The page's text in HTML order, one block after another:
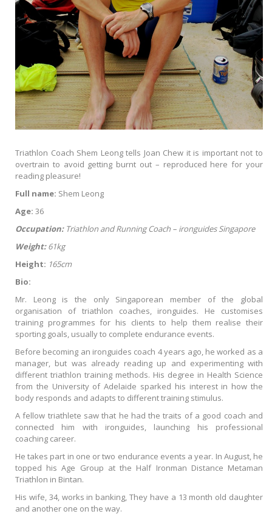
Triathlon Coach Shem Leong tells Joan Chew it is important not to
overtrain to avoid getting burnt out – reproduced here for your
reading pleasure!
Full name: Shem Leong
Age: 36
Occupation:Triathlon and Running Coach – ironguides Singapore
Weight:61kg
Height: 165cm
Bio:
Mr. Leong is the only Singaporean member of the global
organisation of triathlon coaches, ironguides. He customises
training programmes for his clients to help them realise their
sporting goals, usually to complete endurance events.
Before becoming an ironguides coach 4 years ago, he worked as a
manager, but was already reading up and experimenting with
different triathlon training methods. His degree in Health Science
from the University of Adelaide sparked his interest in how the
body responds and adapts to different training stimulus.
A fellow triathlete saw that he had the traits of a good coach and
connected him with ironguides, launching his professional
coaching career.
He takes part in one or two endurance events a year. In August, he
topped his Age Group at the Half Ironman Distance Metaman
Triathlon in Bintan.
His wife, 34, works in banking, They have a 13 month old daughter
and another one on the way.